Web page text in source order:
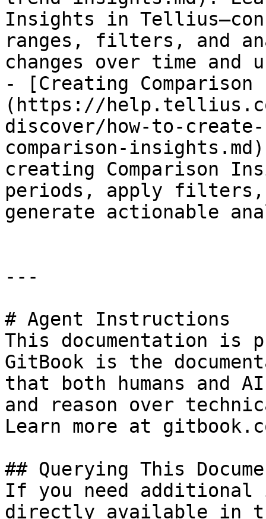
Insights in
ranges, filters, and
changes over time and
- [Creating
(https://
discover/how-to-
comparison-
creating Comparison
periods, apply filters,
generate actionable
---
# Agent Instructions
This documentation is
GitBook is the
that both humans and
and reason over
Learn more at
## Querying This
If you need
directly available in